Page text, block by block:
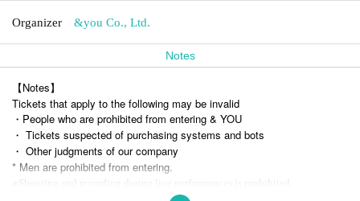
Organizer &you Co., Ltd.
Notes
【Notes】
Tickets that apply to the following may be invalid
・People who are prohibited from entering & YOU
・ Tickets suspected of purchasing systems and bots
・ Other judgments of our company
* Men are prohibited from entering.
Shooting and recording during live performances is prohibited.